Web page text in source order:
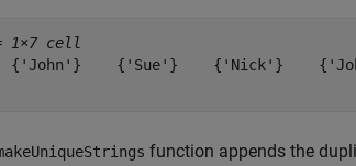
1×7 cell
{'John'}    {'Sue'}    {'Nick'}
function appends the